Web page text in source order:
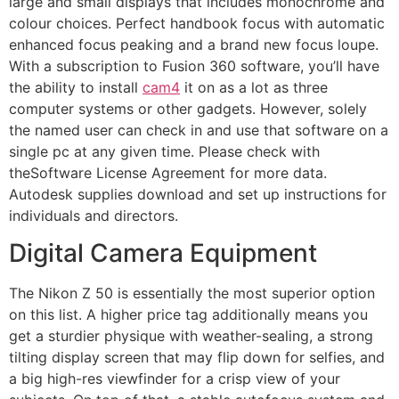
colour choices. Perfect handbook focus with automatic
enhanced focus peaking and a brand new focus loupe.
With a subscription to Fusion 360 software, you’ll have
the ability to install cam4 it on as a lot as three
computer systems or other gadgets. However, solely
the named user can check in and use that software on a
single pc at any given time. Please check with
theSoftware License Agreement for more data.
Autodesk supplies download and set up instructions for
individuals and directors.
Digital Camera Equipment
The Nikon Z 50 is essentially the most superior option
on this list. A higher price tag additionally means you
get a sturdier physique with weather-sealing, a strong
tilting display screen that may flip down for selfies, and
a big high-res viewfinder for a crisp view of your